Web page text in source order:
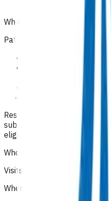
Who is eligible for the
Patients who are all of the
assessed as being
eligible to receive
enrolled with a Pinnacle
Rest home visits, for
subsidised care under their
eligible for this service.
Who is excluded from the
Visits to hospice facilities are
When is the service complete?